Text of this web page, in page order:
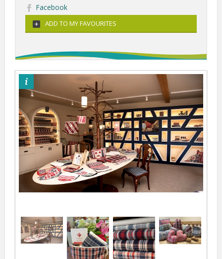
Facebook
ADD TO MY FAVOURITES
©Kelsch d'Alsace